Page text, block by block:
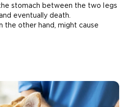
stomach between the two legs
eventually death.
the other hand, might cause